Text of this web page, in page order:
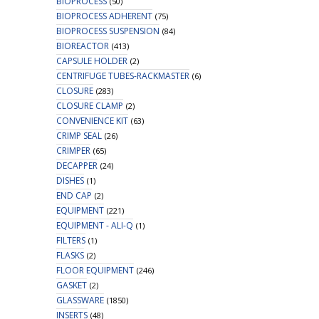
BIOPROCESS ADHERENT (75)
BIOPROCESS SUSPENSION (84)
BIOREACTOR (413)
CAPSULE HOLDER (2)
CENTRIFUGE TUBES-RACKMASTER (6)
CLOSURE (283)
CLOSURE CLAMP (2)
CONVENIENCE KIT (63)
CRIMP SEAL (26)
CRIMPER (65)
DECAPPER (24)
DISHES (1)
END CAP (2)
EQUIPMENT (221)
EQUIPMENT - ALI-Q (1)
FILTERS (1)
FLASKS (2)
FLOOR EQUIPMENT (246)
GASKET (2)
GLASSWARE (1850)
INSERTS (48)